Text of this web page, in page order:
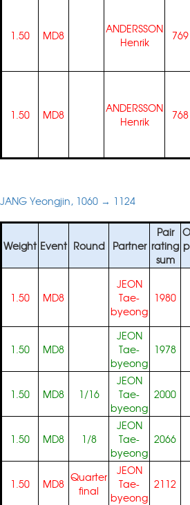
1.50 MD8
ANDERSSON
Henrik
769
1.50 MD8
ANDERSSON
Henrik
768
JANG Yeongjin, 1060 → 1124
Weight Event Round Partner
Pair
rating
sum
1.50 MD8
JEON
Tae-
byeong
1980
1.50 MD8
JEON
Tae-
byeong
1978
1.50 MD8 1/16
JEON
Tae-
byeong
2000
1.50 MD8 1/8
JEON
Tae-
byeong
2066
1.50 MD8 Quarter
final
JEON
Tae-
byeong
2112